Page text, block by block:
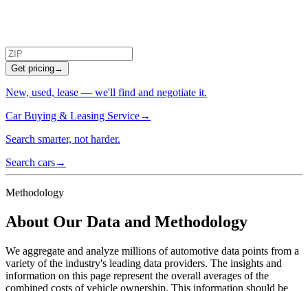
Get pricing→
New, used, lease — we'll find and negotiate it.
Car Buying & Leasing Service→
Search smarter, not harder.
Search cars→
Methodology
About Our Data and Methodology
We aggregate and analyze millions of automotive data points from a
variety of the industry's leading data providers. The insights and
information on this page represent the overall averages of the
combined costs of vehicle ownership. This information should be